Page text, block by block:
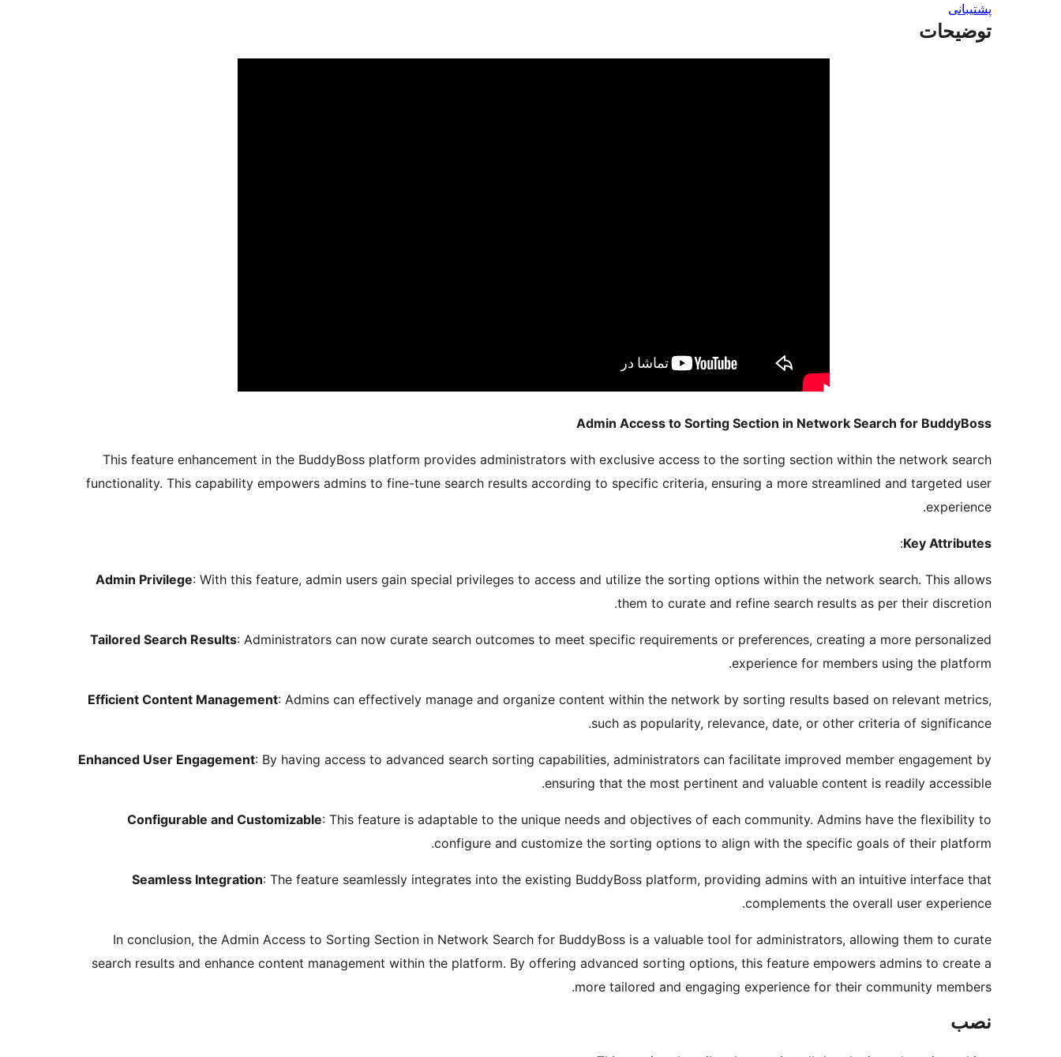
پشتیبانی
توضیحات
Admin Access to Sorting Section in Network Search for BuddyBoss
This feature enhancement in the BuddyBoss platform provides administrators with exclusive access to the sorting section within the network search
functionality. This capability empowers admins to fine-tune search results according to specific criteria, ensuring a more streamlined and targeted user
experience.
Key Attributes
:
Admin Privilege: With this feature, admin users gain special privileges to access and utilize the sorting options within the network search. This allows
them to curate and refine search results as per their discretion.
Tailored Search Results: Administrators can now curate search outcomes to meet specific requirements or preferences, creating a more personalized
experience for members using the platform.
Efficient Content Management: Admins can effectively manage and organize content within the network by sorting results based on relevant metrics,
such as popularity, relevance, date, or other criteria of significance.
Enhanced User Engagement: By having access to advanced search sorting capabilities, administrators can facilitate improved member engagement by
ensuring that the most pertinent and valuable content is readily accessible.
Configurable and Customizable: This feature is adaptable to the unique needs and objectives of each community. Admins have the flexibility to
configure and customize the sorting options to align with the specific goals of their platform.
Seamless Integration: The feature seamlessly integrates into the existing BuddyBoss platform, providing admins with an intuitive interface that
complements the overall user experience.
In conclusion, the Admin Access to Sorting Section in Network Search for BuddyBoss is a valuable tool for administrators, allowing them to curate
search results and enhance content management within the platform. By offering advanced sorting options, this feature empowers admins to create a
more tailored and engaging experience for their community members.
نصب